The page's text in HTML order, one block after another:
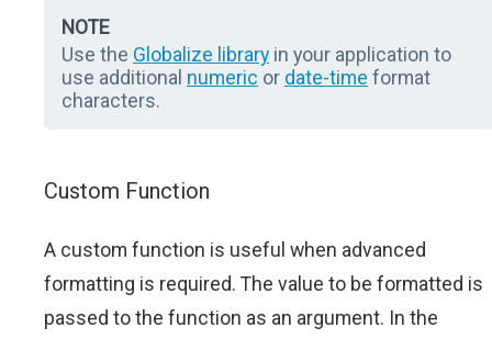
NOTE
Use the Globalize library in your application to
use additional numeric or date-time format
characters.
Custom Function
A custom function is useful when advanced
formatting is required. The value to be formatted is
passed to the function as an argument. In the